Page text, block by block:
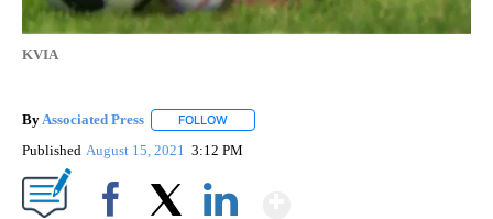
KVIA
By Associated Press FOLLOW
Published August 15, 2021 3:12 PM